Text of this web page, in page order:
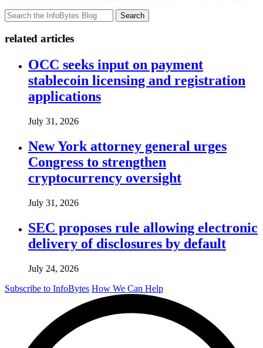
Search
related articles
OCC seeks input on payment
stablecoin licensing and registration
applications
July 31, 2026
New York attorney general urges
Congress to strengthen
cryptocurrency oversight
July 31, 2026
SEC proposes rule allowing electronic
delivery of disclosures by default
July 24, 2026
Subscribe to InfoBytes How We Can Help